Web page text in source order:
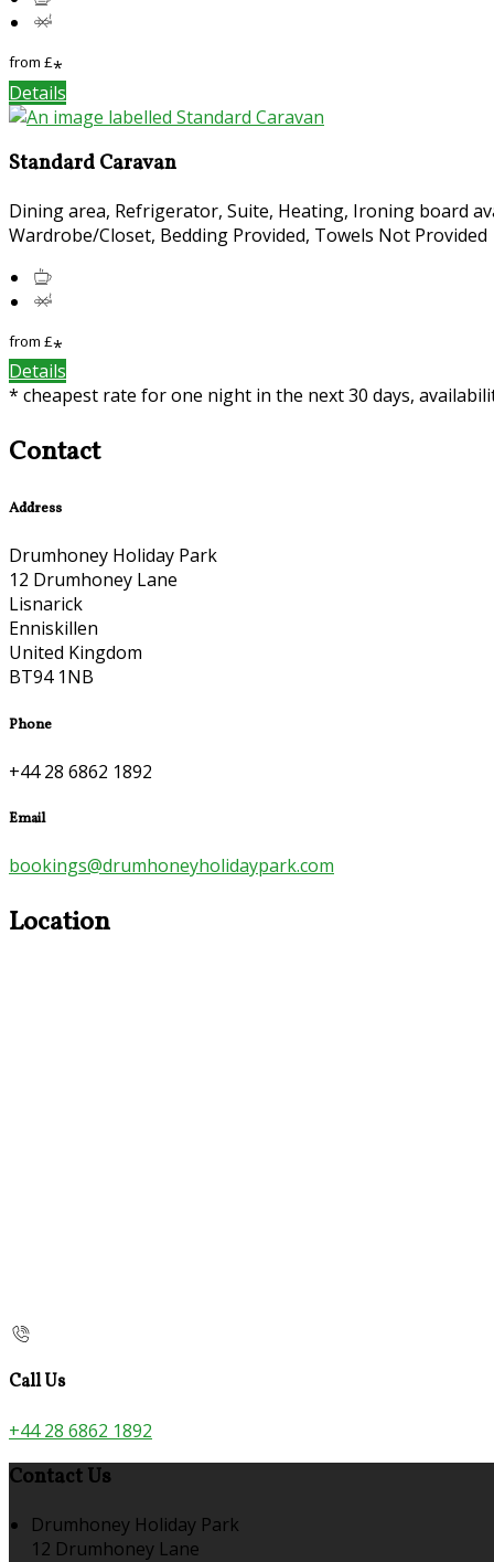
from £*
Details
Standard Caravan
Dining area, Refrigerator, Suite, Heating, Ironing board
Wardrobe/Closet, Bedding Provided, Towels Not Provided
from £*
Details
* cheapest rate for one night in the next 30 days,
Contact
Address
Drumhoney Holiday Park
12 Drumhoney Lane
Lisnarick
Enniskillen
United Kingdom
BT94 1NB
Phone
+44 28 6862 1892
Email
bookings@drumhoneyholidaypark.com
Location
Call Us
+44 28 6862 1892
Contact Us
Drumhoney Holiday Park
12 Drumhoney Lane